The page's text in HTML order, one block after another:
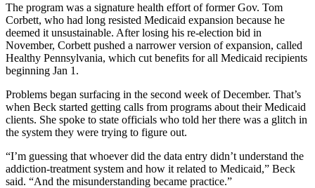
The program was a signature health effort of former Gov. Tom
Corbett, who had long resisted Medicaid expansion because he
deemed it unsustainable. After losing his re-election bid in
November, Corbett pushed a narrower version of expansion, called
Healthy Pennsylvania, which cut benefits for all Medicaid recipients
beginning Jan 1.
Problems began surfacing in the second week of December. That’s
when Beck started getting calls from programs about their Medicaid
clients. She spoke to state officials who told her there was a glitch in
the system they were trying to figure out.
“I’m guessing that whoever did the data entry didn’t understand the
addiction-treatment system and how it related to Medicaid,” Beck
said. “And the misunderstanding became practice.”